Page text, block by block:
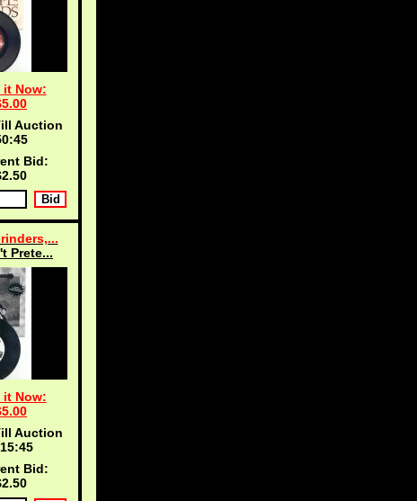
it Now:
Auction
Bid:
Prete...
it Now:
Auction
Bid: